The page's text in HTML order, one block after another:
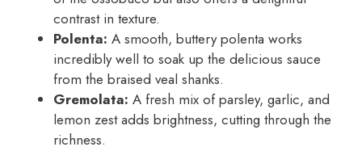
contrast in texture.
Polenta: A smooth, buttery polenta works
incredibly well to soak up the delicious sauce
from the braised veal shanks.
Gremolata: A fresh mix of parsley, garlic, and
lemon zest adds brightness, cutting through the
richness.